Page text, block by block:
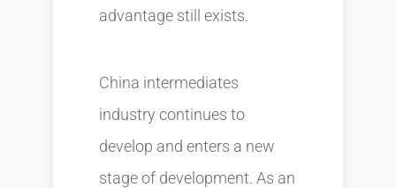
advantage still exists.
China intermediates
industry continues to
develop and enters a new
stage of development. As an